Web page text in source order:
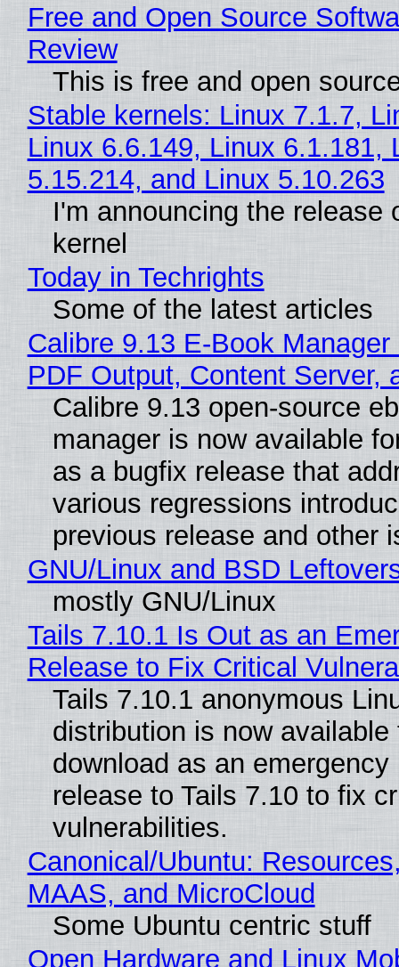
Free and Open Source
Review
This is free and open
Stable kernels: Linux 7.1.7,
Linux 6.6.149, Linux 6.1.181,
5.15.214, and Linux 5.10.263
I'm announcing the release
kernel
Today in Techrights
Some of the latest articles
Calibre 9.13 E-Book
PDF Output, Content Server,
Calibre 9.13 open-source
manager is now available
as a bugfix release that
various regressions
previous release and other
GNU/Linux and BSD
mostly GNU/Linux
Tails 7.10.1 Is Out as an
Release to Fix Critical
Tails 7.10.1 anonymous
distribution is now available
download as an emergency
release to Tails 7.10 to fix
vulnerabilities.
Canonical/Ubuntu:
MAAS, and MicroCloud
Some Ubuntu centric stuff
Open Hardware and Linux